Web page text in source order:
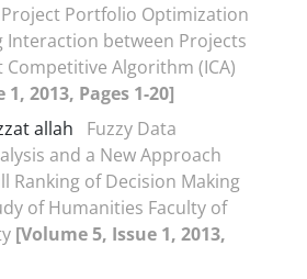
Project Portfolio Optimization
Interaction between Projects
Algorithm (ICA)
2013, Pages 1-20]
allah
Fuzzy Data
and a New Approach
Ranking of Decision Making
of Humanities Faculty of
[Volume 5, Issue 1, 2013,